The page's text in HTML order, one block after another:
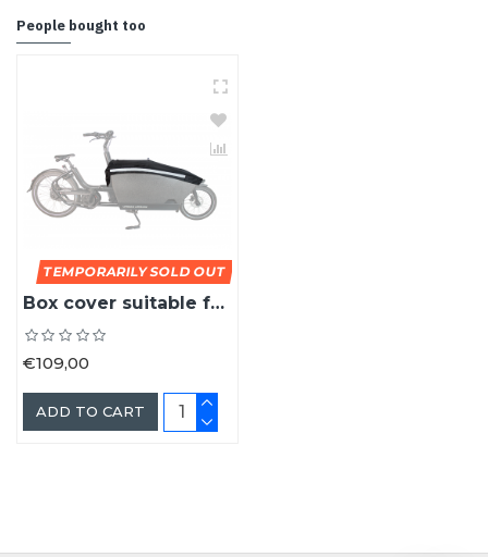
People bought too
TEMPORARILY SOLD OUT
Box cover suitable for the Urban Arrow cargo bike box
€109,00
ADD TO CART